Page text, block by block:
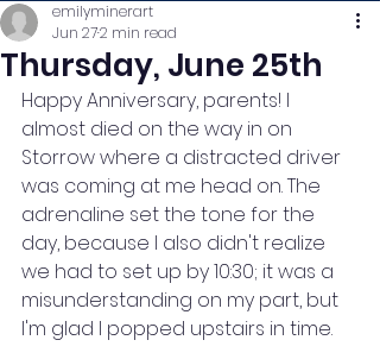
Thursday, June 25th
emilyminerart
Jun 272 min read
Happy Anniversary, parents! I
almost died on the way in on
Storrow where a distracted driver
was coming at me head on. The
adrenaline set the tone for the
day, because I also didn't realize
we had to set up by 10:30; it was a
misunderstanding on my part, but
I'm glad I popped upstairs in time.